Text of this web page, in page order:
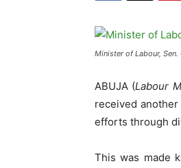
Minister of Labour,
ABUJA (Labour
received
efforts through
This was made